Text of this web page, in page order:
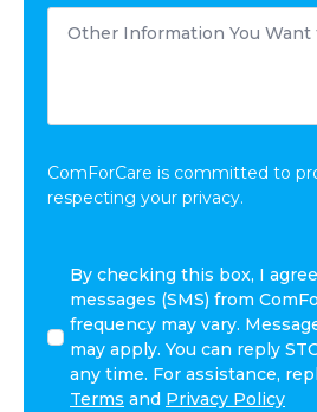
Other
Information
*
ComForCare is committed to
respecting your privacy.
agree
receive
other
communications
By checking this box, I
messages (SMS) from
frequency may vary.
may apply. You can reply
any time. For assistance,
Terms and Privacy Policy